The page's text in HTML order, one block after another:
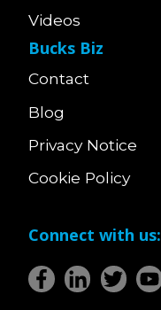
Videos
Bucks Biz
Contact
Blog
Privacy Notice
Cookie Policy
Connect with us: